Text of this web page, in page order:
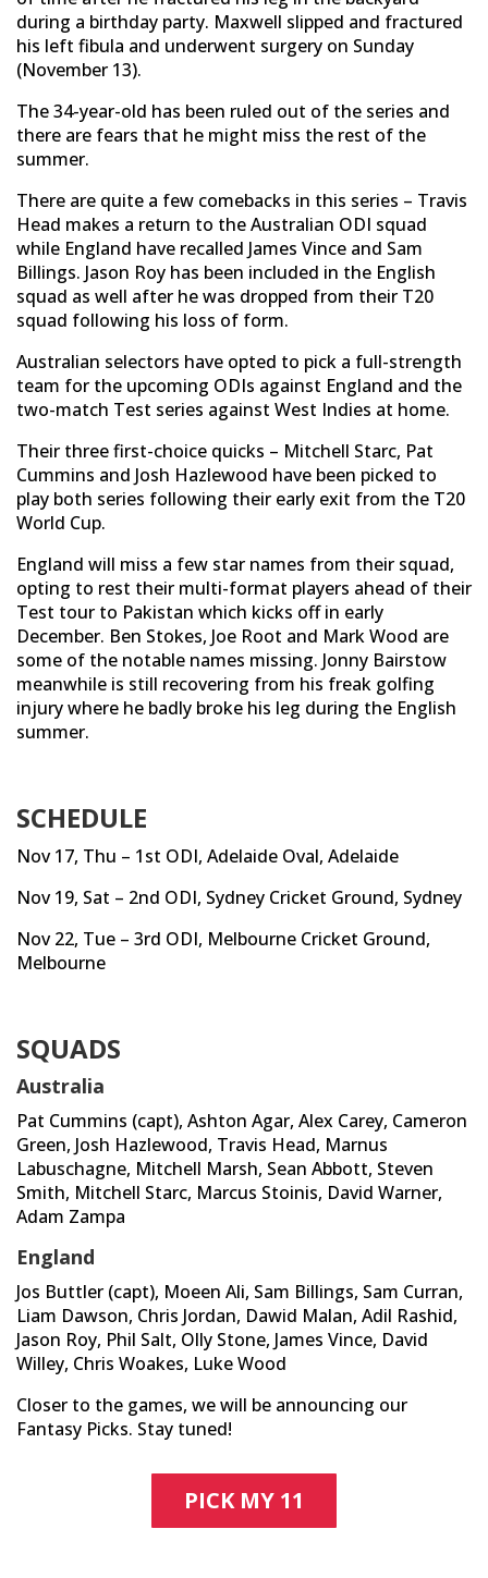
during a birthday party. Maxwell slipped and fractured
his left fibula and underwent surgery on Sunday
(November 13).
The 34-year-old has been ruled out of the series and
there are fears that he might miss the rest of the
summer.
There are quite a few comebacks in this series – Travis
Head makes a return to the Australian ODI squad
while England have recalled James Vince and Sam
Billings. Jason Roy has been included in the English
squad as well after he was dropped from their T20
squad following his loss of form.
Australian selectors have opted to pick a full-strength
team for the upcoming ODIs against England and the
two-match Test series against West Indies at home.
Their three first-choice quicks – Mitchell Starc, Pat
Cummins and Josh Hazlewood have been picked to
play both series following their early exit from the T20
World Cup.
England will miss a few star names from their squad,
opting to rest their multi-format players ahead of their
Test tour to Pakistan which kicks off in early
December. Ben Stokes, Joe Root and Mark Wood are
some of the notable names missing. Jonny Bairstow
meanwhile is still recovering from his freak golfing
injury where he badly broke his leg during the English
summer.
SCHEDULE
Nov 17, Thu – 1st ODI, Adelaide Oval, Adelaide
Nov 19, Sat – 2nd ODI, Sydney Cricket Ground, Sydney
Nov 22, Tue – 3rd ODI, Melbourne Cricket Ground,
Melbourne
SQUADS
Australia
Pat Cummins (capt), Ashton Agar, Alex Carey, Cameron
Green, Josh Hazlewood, Travis Head, Marnus
Labuschagne, Mitchell Marsh, Sean Abbott, Steven
Smith, Mitchell Starc, Marcus Stoinis, David Warner,
Adam Zampa
England
Jos Buttler (capt), Moeen Ali, Sam Billings, Sam Curran,
Liam Dawson, Chris Jordan, Dawid Malan, Adil Rashid,
Jason Roy, Phil Salt, Olly Stone, James Vince, David
Willey, Chris Woakes, Luke Wood
Closer to the games, we will be announcing our
Fantasy Picks. Stay tuned!
PICK MY 11